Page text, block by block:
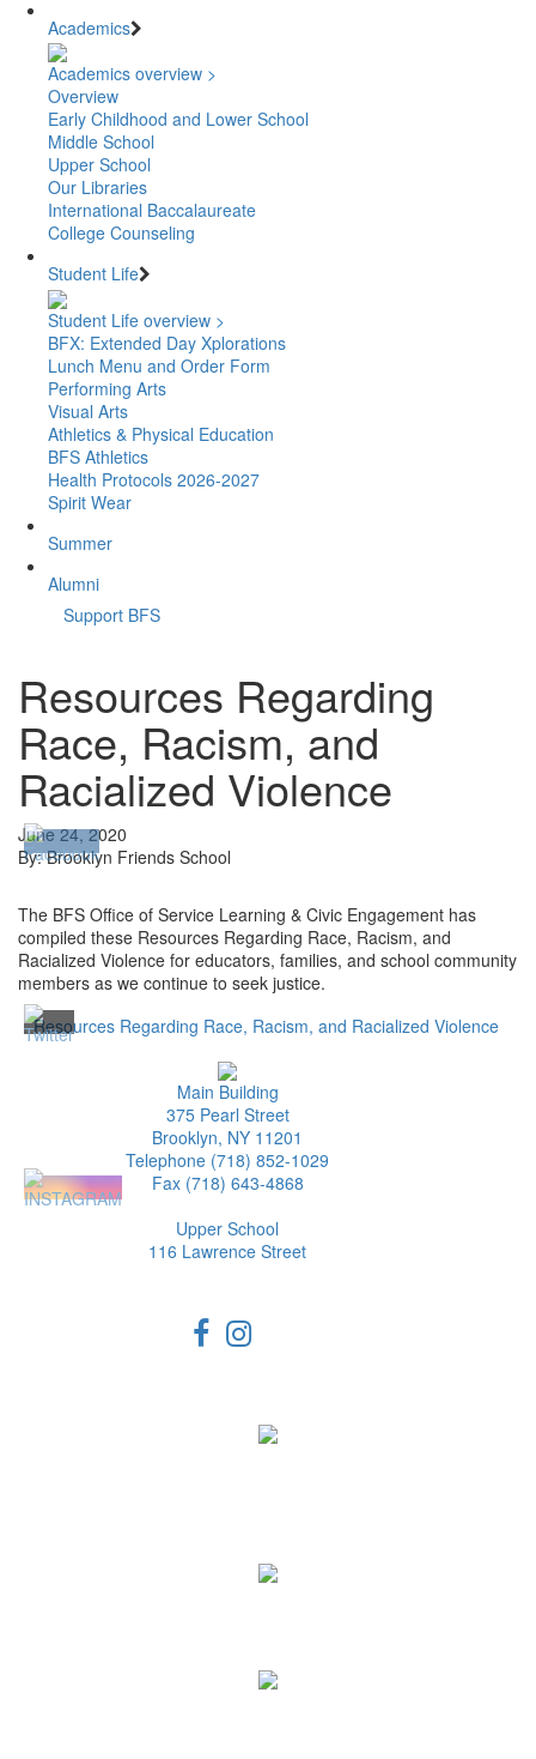
Academics
Academics overview >
Overview
Early Childhood and Lower School
Middle School
Upper School
Our Libraries
International Baccalaureate
College Counseling
Student Life
Student Life overview >
BFX: Extended Day Xplorations
Lunch Menu and Order Form
Performing Arts
Visual Arts
Athletics & Physical Education
BFS Athletics
Health Protocols 2026-2027
Spirit Wear
Summer
Alumni
Support BFS
Resources Regarding
Race, Racism, and
Racialized Violence
June 24, 2020
By: Brooklyn Friends School
The BFS Office of Service Learning & Civic Engagement has
compiled these Resources Regarding Race, Racism, and
Racialized Violence for educators, families, and school community
members as we continue to seek justice.
Resources Regarding Race, Racism, and Racialized Violence
Main Building
375 Pearl Street
Brooklyn, NY 11201
Telephone (718) 852-1029
Fax (718) 643-4868
Upper School
116 Lawrence Street